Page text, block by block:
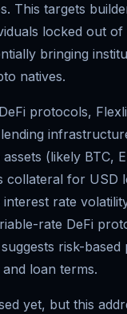
This targets
locked out of
bringing
natives.
protocols,
(likely BTC,
collateral for USD
interest rate
rate DeFi
risk-based
loan terms.
yet, but this